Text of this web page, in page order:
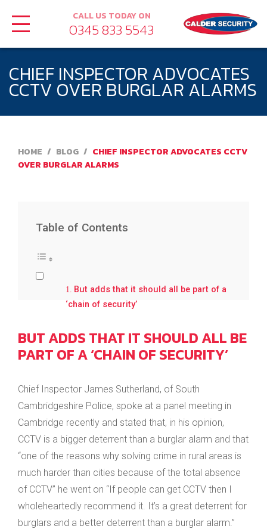
CALL US TODAY ON
0345 833 5543
CHIEF INSPECTOR ADVOCATES
CCTV OVER BURGLAR ALARMS
HOME / BLOG / CHIEF INSPECTOR ADVOCATES CCTV
OVER BURGLAR ALARMS
Table of Contents
But adds that it should all be part of a
‘chain of security’
BUT ADDS THAT IT SHOULD ALL BE
PART OF A ‘CHAIN OF SECURITY’
Chief Inspector James Sutherland, of South
Cambridgeshire Police, spoke at a panel meeting in
Cambridge recently and stated that, in his opinion,
CCTV is a bigger deterrent than a burglar alarm and that
“one of the reasons why solving crime in rural areas is
much harder than cities because of the total absence
of CCTV” he went on “If people can get CCTV then I
wholeheartedly recommend it. It’s a great deterrent for
burglars and a better deterrent than a burglar alarm.”